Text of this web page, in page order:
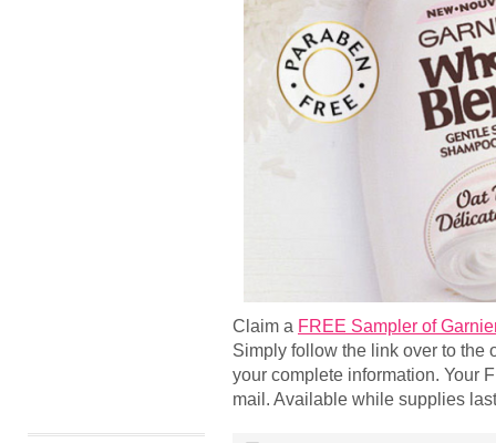
Claim a FREE Sampler of
Simply follow the link over to the
your complete information. Your
mail. Available while supplies